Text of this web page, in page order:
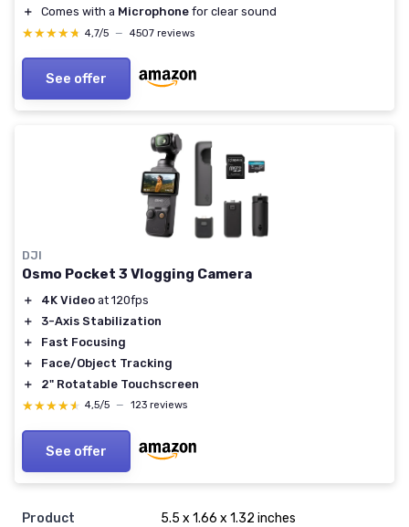
＋ Comes with a Microphone for clear sound
★★★★★
★★★★★ 4,7/5 — 4507 reviews
See offer
DJI
Osmo Pocket 3 Vlogging Camera
＋ 4K Video at 120fps
＋
3-Axis Stabilization
＋
Fast Focusing
＋
Face/Object Tracking
＋
2" Rotatable Touchscreen
★★★★★
★★★★★ 4,5/5 — 123 reviews
See offer
Product
5.5 x 1.66 x 1.32 inches